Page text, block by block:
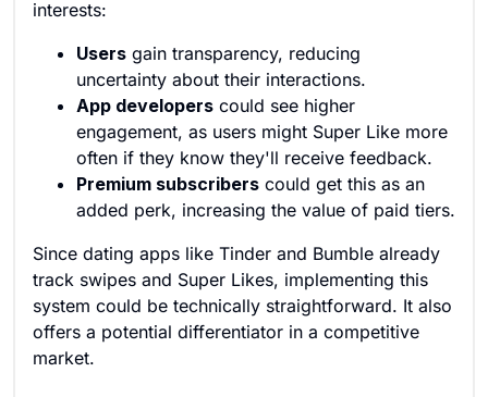
interests:
Users gain transparency, reducing
uncertainty about their interactions.
App developers could see higher
engagement, as users might Super Like more
often if they know they'll receive feedback.
Premium subscribers could get this as an
added perk, increasing the value of paid tiers.
Since dating apps like Tinder and Bumble already
track swipes and Super Likes, implementing this
system could be technically straightforward. It also
offers a potential differentiator in a competitive
market.